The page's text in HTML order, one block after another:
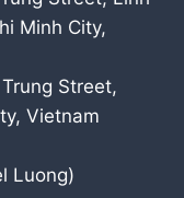
Minh City,
Street,
Vietnam
Luong)